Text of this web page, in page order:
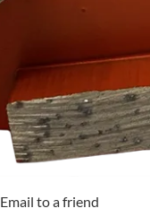
Email to a friend